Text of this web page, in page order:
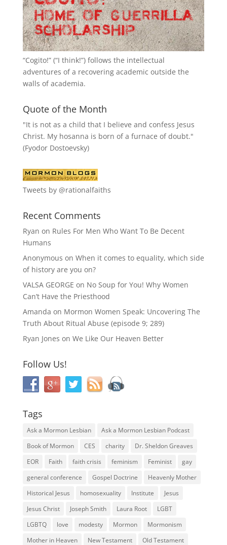
“Cogito!” (“I think!”) follows the intellectual
adventures of a recovering academic outside the
walls of academia.
Quote of the Month
"It is not as a child that I believe and confess Jesus
Christ. My hosanna is born of a furnace of doubt."
(Fyodor Dostoevsky)
Tweets by @rationalfaiths
Recent Comments
Ryan on Rules For Men Who Want To Be Decent
Humans
Anonymous on When it comes to equality, which side
of history are you on?
VALSA GEORGE on No Soup for You! Why Women
Can’t Have the Priesthood
Amanda on Mormon Women Speak: Uncovering The
Truth About Ritual Abuse (episode 9; 289)
Ryan Jones on We Like Our Heaven Better
Follow Us!
Tags
Ask a Mormon Lesbian
Ask a Mormon Lesbian Podcast
Book of Mormon
CES charity
Dr. Sheldon Greaves
EOR
Faith faith crisis feminism Feminist
gay
general conference
Gospel Doctrine
Heavenly Mother
Historical Jesus
homosexuality Institute
Jesus
Jesus Christ
Joseph Smith Laura Root
LGBT
LGBTQ
love modesty Mormon
Mormonism
Mother in Heaven
New Testament Old Testament